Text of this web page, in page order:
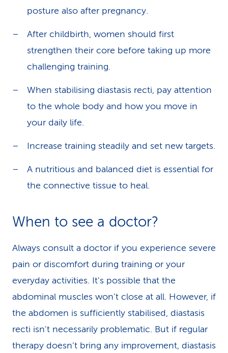
posture also after pregnancy.
After childbirth, women should first
strengthen their core before taking up more
challenging training.
When stabilising diastasis recti, pay attention
to the whole body and how you move in
your daily life.
Increase training steadily and set new targets.
A nutritious and balanced diet is essential for
the connective tissue to heal.
When to see a doctor?
Always consult a doctor if you experience severe
pain or discomfort during training or your
everyday activities. It's possible that the
abdominal muscles won’t close at all. However, if
the abdomen is sufficiently stabilised, diastasis
recti isn't necessarily problematic. But if regular
therapy doesn’t bring any improvement, diastasis